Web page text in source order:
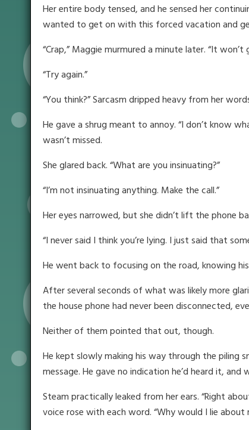
Her entire body tensed, and he sensed her
wanted to get on with this forced vacation and
“Crap,” Maggie murmured a minute later. “It won’t
“Try again.”
“You think?” Sarcasm dripped heavy from her
He gave a shrug meant to annoy. “I don’t know
wasn’t missed.
She glared back. “What are you insinuating?”
“I’m not insinuating anything. Make the call.”
Her eyes narrowed, but she didn’t lift the phone
“I never said I think you’re lying. I just said that
He went back to focusing on the road, knowing
After several seconds of what was likely more
the house phone had never been disconnected,
Neither of them pointed that out, though.
He kept slowly making his way through the piling
message. He gave no indication he’d heard it,
Steam practically leaked from her ears. “Right
voice rose with each word. “Why would I lie about